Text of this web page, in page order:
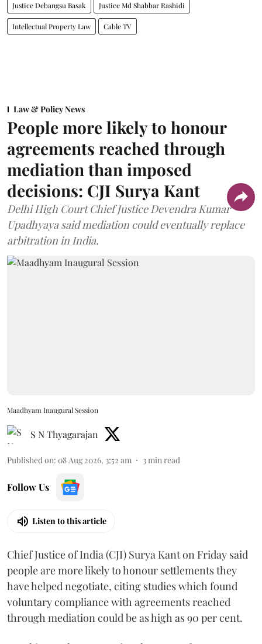
Justice Debangsu Basak Justice Md Shabbar Rashidi
Intellectual Property Law Cable TV
Law & Policy News
People more likely to honour
agreements reached through
mediation than imposed
decisions: CJI Surya Kant
Delhi High Court Chief Justice Devendra Kumar
Upadhyaya said mediation could eventually replace
arbitration in India.
Maadhyam Inaugural Session
S N Thyagarajan
Published on: 08 Aug 2026, 3:52 am 3 min read
Follow Us
Listen to this article
Chief Justice of India (CJI) Surya Kant on Friday said
people are more likely to honour settlements they
have helped negotiate, citing studies which found
voluntary compliance with agreements reached
through mediation could be as high as 90 per cent.